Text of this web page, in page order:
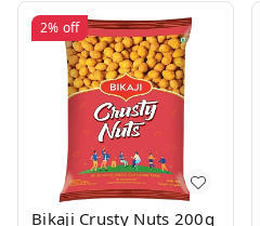
2% off
Bikaji Crusty Nuts 200g